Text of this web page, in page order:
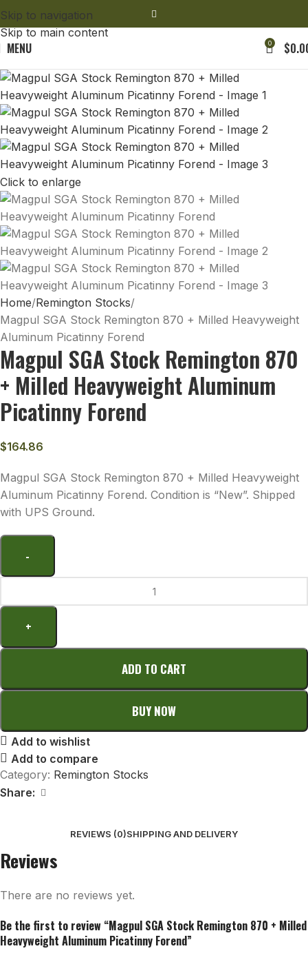
Skip to navigation
Skip to main content
MENU 0 $
Click to enlarge
Home Remington Stocks
Magpul SGA Stock Remington 870 + Milled Heavyweight
Aluminum Picatinny Forend
Magpul SGA Stock Remington 870
+ Milled Heavyweight Aluminum
Picatinny Forend
$164.86
Magpul SGA Stock Remington 870 + Milled Heavyweight
Aluminum Picatinny Forend. Condition is “New”. Shipped
with UPS Ground.
ADD TO CART
BUY NOW
Add to wishlist
Add to compare
Category: Remington Stocks
Share:
REVIEWS (0)SHIPPING AND DELIVERY
Reviews
There are no reviews yet.
Be the first to review “Magpul SGA Stock Remington 870 + Milled
Heavyweight Aluminum Picatinny Forend”